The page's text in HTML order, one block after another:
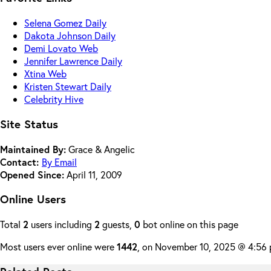
Selena Gomez Daily
Dakota Johnson Daily
Demi Lovato Web
Jennifer Lawrence Daily
Xtina Web
Kristen Stewart Daily
Celebrity Hive
Site Status
Maintained By:Grace & Angelic
Contact: By Email
Opened Since:April 11, 2009
Online Users
Total 2 users including 2 guests, 0 bot online on this page
Most users ever online were1442 , on November 10, 2025 @ 4:56